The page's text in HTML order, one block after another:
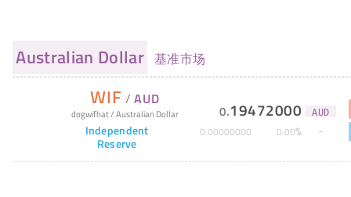
Australian Dollar 基准市场
WIF /AUD
dogwifhat/Australian Dollar
Independent
Reserve
0.19472000 AUD
0.00000000 0.00%